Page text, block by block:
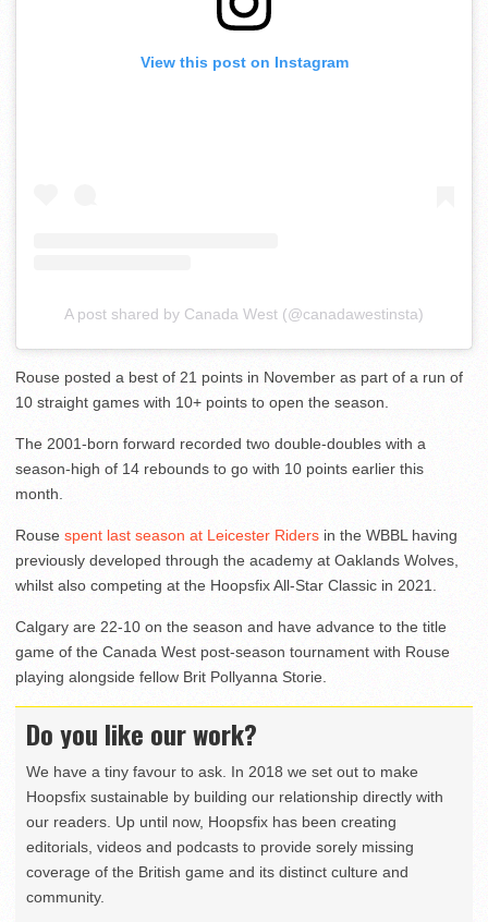
View this post on Instagram
A post shared by Canada West (@canadawestinsta)
Rouse posted a best of 21 points in November as part of a run of
10 straight games with 10+ points to open the season.
The 2001-born forward recorded two double-doubles with a
season-high of 14 rebounds to go with 10 points earlier this
month.
Rouse spent last season at Leicester Riders in the WBBL having
previously developed through the academy at Oaklands Wolves,
whilst also competing at the Hoopsfix All-Star Classic in 2021.
Calgary are 22-10 on the season and have advance to the title
game of the Canada West post-season tournament with Rouse
playing alongside fellow Brit Pollyanna Storie.
Do you like our work?
We have a tiny favour to ask. In 2018 we set out to make
Hoopsfix sustainable by building our relationship directly with
our readers. Up until now, Hoopsfix has been creating
editorials, videos and podcasts to provide sorely missing
coverage of the British game and its distinct culture and
community.